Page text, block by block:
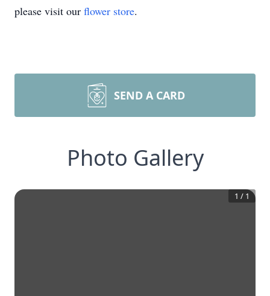
please visit our flower store.
SEND A CARD
Photo Gallery
1 / 1